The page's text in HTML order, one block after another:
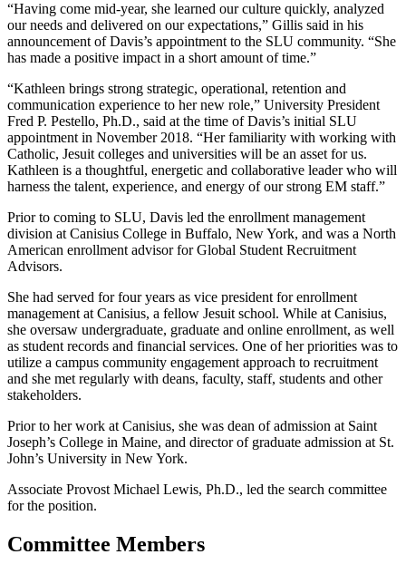
“Having come mid-year, she learned our culture quickly, analyzed
our needs and delivered on our expectations,” Gillis said in his
announcement of Davis’s appointment to the SLU community. “She
has made a positive impact in a short amount of time.”
“Kathleen brings strong strategic, operational, retention and
communication experience to her new role,” University President
Fred P. Pestello, Ph.D., said at the time of Davis’s initial SLU
appointment in November 2018. “Her familiarity with working with
Catholic, Jesuit colleges and universities will be an asset for us.
Kathleen is a thoughtful, energetic and collaborative leader who will
harness the talent, experience, and energy of our strong EM staff.”
Prior to coming to SLU, Davis led the enrollment management
division at Canisius College in Buffalo, New York, and was a North
American enrollment advisor for Global Student Recruitment
Advisors.
She had served for four years as vice president for enrollment
management at Canisius, a fellow Jesuit school. While at Canisius,
she oversaw undergraduate, graduate and online enrollment, as well
as student records and financial services. One of her priorities was to
utilize a campus community engagement approach to recruitment
and she met regularly with deans, faculty, staff, students and other
stakeholders.
Prior to her work at Canisius, she was dean of admission at Saint
Joseph’s College in Maine, and director of graduate admission at St.
John’s University in New York.
Associate Provost Michael Lewis, Ph.D., led the search committee
for the position.
Committee Members